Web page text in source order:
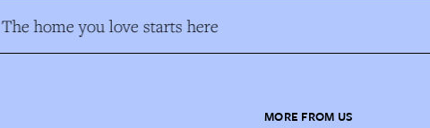
The home you love starts here
MORE FROM US